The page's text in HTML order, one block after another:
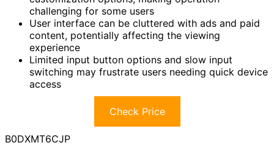
challenging for some users
User interface can be cluttered with ads and paid
content, potentially affecting the viewing
experience
Limited input button options and slow input
switching may frustrate users needing quick device
access
Check Price
B0DXMT6CJP